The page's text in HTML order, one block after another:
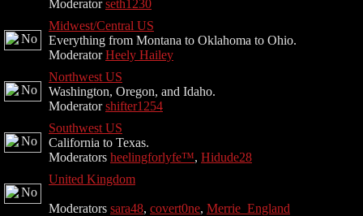
Moderatorseth1230
Midwest/Central US
Everything from Montana to Oklahoma to Ohio.
ModeratorHeely Hailey
Northwest US
Washington, Oregon, and Idaho.
Moderatorshifter1254
Southwest US
California to Texas.
Moderators heelingforlyfe™, Hidude28
United Kingdom
Moderators sara48, covert0ne, Merrie_England